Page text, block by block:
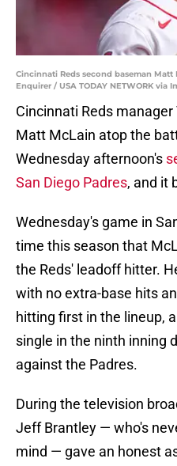
Cincinnati Reds second baseman
Enquirer / USA TODAY NETWORK via
Cincinnati Reds
Matt McLain atop the
Wednesday afternoon's
San Diego Padres, and it
Wednesday's game in
time this season that
the Reds' leadoff hitter.
with no extra-base hits
hitting first in the lineup,
single in the ninth inning
against the Padres.
During the television
Jeff Brantley — who's
mind — gave an honest